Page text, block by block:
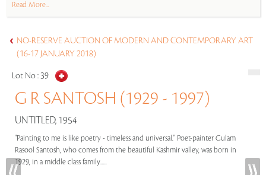
Read More...
NO-RESERVE AUCTION OF MODERN AND CONTEMPORARY ART
(16-17 JANUARY 2018)
Lot No : 39
G R SANTOSH (1929 - 1997)
UNTITLED, 1954
"Painting to me is like poetry - timeless and universal." Poet-painter Gulam
Rasool Santosh, who comes from the beautiful Kashmir valley, was born in
1929, in a middle class family......